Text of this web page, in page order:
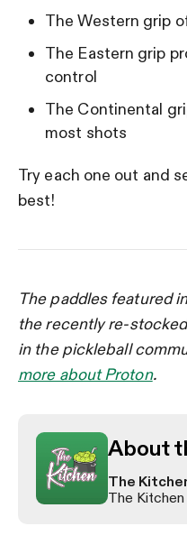
The Western grip
The Eastern grip
control
The Continental
most shots
Try each one out and
best!
The paddles featured
the recently re-
in the pickleball
more about Proton.
About
The
The Kitchen